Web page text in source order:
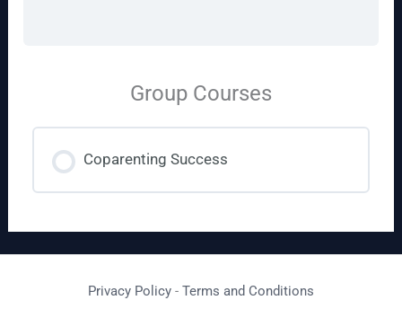
Group Courses
Coparenting Success
Privacy Policy - Terms and Conditions